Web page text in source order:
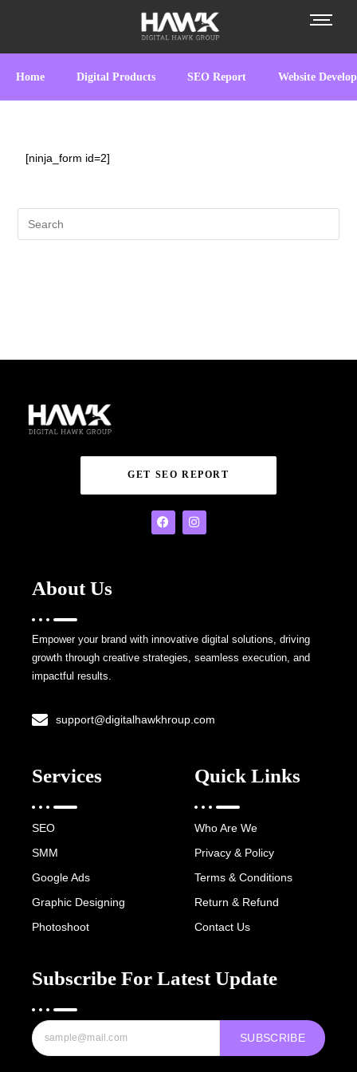
Home Digital Products SEO Report Website
[ninja_form id=2]
GET SEO REPORT
About Us
Empower your brand with innovative digital solutions, driving
growth through creative strategies, seamless execution, and
impactful results.
support@digitalhawkhroup.com
Services
SEO
SMM
Google Ads
Graphic Designing
Photoshoot
Quick Links
Who Are We
Privacy & Policy
Terms & Conditions
Return & Refund
Contact Us
Subscribe For Latest Update
SUBSCRIBE